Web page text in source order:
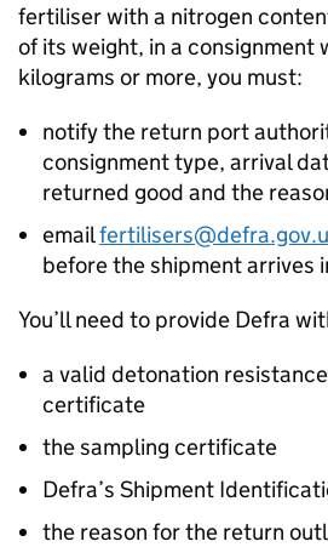
fertiliser with a nitrogen
of its weight, in a consignment
kilograms or more, you must:
notify the return port
consignment type, arrival
returned good and the
email
before the shipment arrives
You’ll need to provide Defra
a valid detonation
certificate
the sampling certificate
Defra’s Shipment
the reason for the return